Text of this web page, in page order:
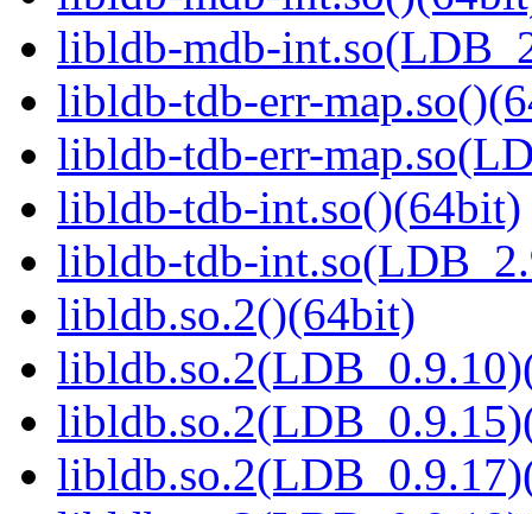
libldb-mdb-
libldb-tdb-err-
libldb-tdb-err-
libldb-tdb-int.so()(64bit)
libldb-tdb-
libldb.so.2()(64bit)